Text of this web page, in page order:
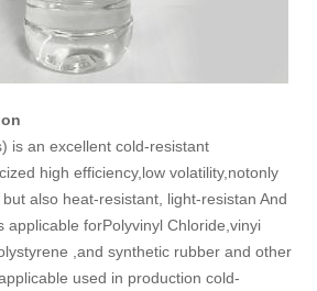
is an excellent cold-resistant
high efficiency,low volatility,notonly
also heat-resistant, light-resistan And
applicable forPolyvinyl Chloride,vinyi
,and synthetic rubber and other
used in production cold-